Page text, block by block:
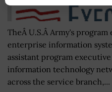
TheÂ U.S.Â Army's
enterprise information
assistant program
information technology
across the service branch,...